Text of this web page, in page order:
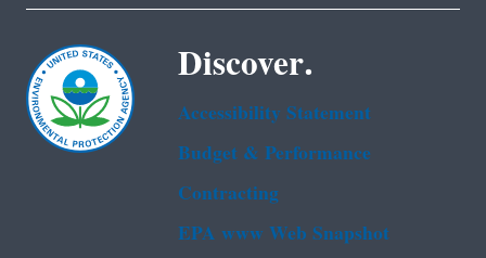
Discover.
Accessibility Statement
Budget & Performance
Contracting
EPA www Web Snapshot